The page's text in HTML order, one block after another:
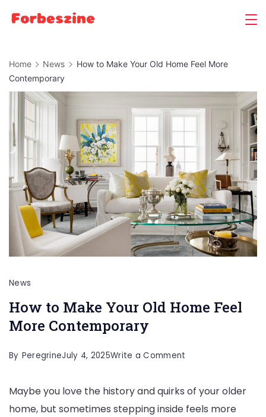
Home News
How to Make Your Old Home Feel More
Contemporary
News
How to Make Your Old Home Feel
More Contemporary
By PeregrineJuly 4, 2025Write a Comment
to
Make
Maybe you love the history and quirks of your older
home, but sometimes stepping inside feels more